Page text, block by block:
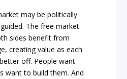
may be politically
The free market
sides benefit from
creating value as each
off. People want
want to build them. And